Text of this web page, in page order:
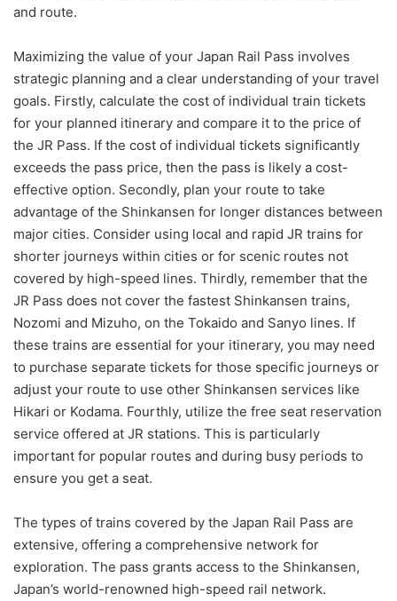
and route.
Maximizing the value of your Japan Rail Pass involves
strategic planning and a clear understanding of your travel
goals. Firstly, calculate the cost of individual train tickets
for your planned itinerary and compare it to the price of
the JR Pass. If the cost of individual tickets significantly
exceeds the pass price, then the pass is likely a cost-
effective option. Secondly, plan your route to take
advantage of the Shinkansen for longer distances between
major cities. Consider using local and rapid JR trains for
shorter journeys within cities or for scenic routes not
covered by high-speed lines. Thirdly, remember that the
JR Pass does not cover the fastest Shinkansen trains,
Nozomi and Mizuho, on the Tokaido and Sanyo lines. If
these trains are essential for your itinerary, you may need
to purchase separate tickets for those specific journeys or
adjust your route to use other Shinkansen services like
Hikari or Kodama. Fourthly, utilize the free seat reservation
service offered at JR stations. This is particularly
important for popular routes and during busy periods to
ensure you get a seat.
The types of trains covered by the Japan Rail Pass are
extensive, offering a comprehensive network for
exploration. The pass grants access to the Shinkansen,
Japan’s world-renowned high-speed rail network.